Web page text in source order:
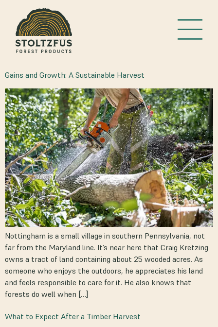
TAG:TIMBER HARVEST
Gains and Growth: A Sustainable Harvest
Nottingham is a small village in southern Pennsylvania, not
far from the Maryland line. It’s near here that Craig Kretzing
owns a tract of land containing about 25 wooded acres. As
someone who enjoys the outdoors, he appreciates his land
and feels responsible to care for it. He also knows that
forests do well when […]
What to Expect After a Timber Harvest